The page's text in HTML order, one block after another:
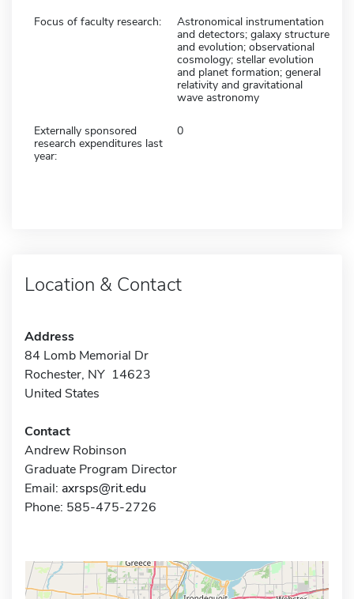
Focus of faculty research:
Astronomical instrumentation
and detectors; galaxy structure
and evolution; observational
cosmology; stellar evolution
and planet formation; general
relativity and gravitational
wave astronomy
Externally sponsored
research expenditures last
year:
0
Location & Contact
Address
84 Lomb Memorial Dr
Rochester, NY 14623
United States
Contact
Andrew Robinson
Graduate Program Director
Email: axrsps@rit.edu
Phone: 585-475-2726